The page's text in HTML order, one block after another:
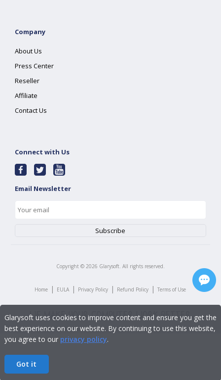
Company
About Us
Press Center
Reseller
Affiliate
Contact Us
Connect with Us
Email Newsletter
Copyright © 2026 Glarysoft. All rights reserved.
Home | EULA | Privacy Policy | Refund Policy | Terms of Use
Glarysoft uses cookies to improve content and ensure you get the
best experience on our website. By continuing to use this website,
you agree to our privacy policy.
Got it